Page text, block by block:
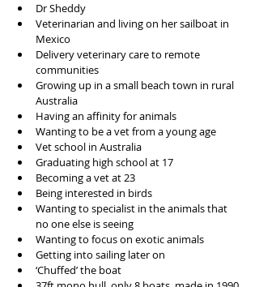
Dr Sheddy
Veterinarian and living on her sailboat in
Mexico
Delivery veterinary care to remote
communities
Growing up in a small beach town in rural
Australia
Having an affinity for animals
Wanting to be a vet from a young age
Vet school in Australia
Graduating high school at 17
Becoming a vet at 23
Being interested in birds
Wanting to specialist in the animals that
no one else is seeing
Wanting to focus on exotic animals
Getting into sailing later on
‘Chuffed’ the boat